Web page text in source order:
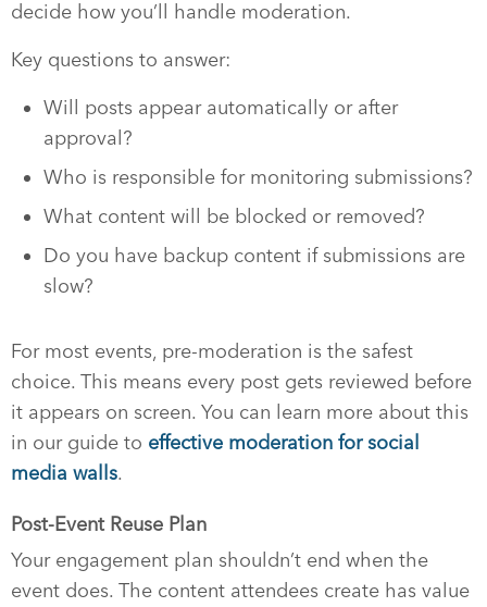
decide how you’ll handle moderation.
Key questions to answer:
Will posts appear automatically or after
approval?
Who is responsible for monitoring submissions?
What content will be blocked or removed?
Do you have backup content if submissions are
slow?
For most events, pre-moderation is the safest
choice. This means every post gets reviewed before
it appears on screen. You can learn more about this
in our guide to effective moderation for social
media walls.
Post-Event Reuse Plan
Your engagement plan shouldn’t end when the
event does. The content attendees create has value